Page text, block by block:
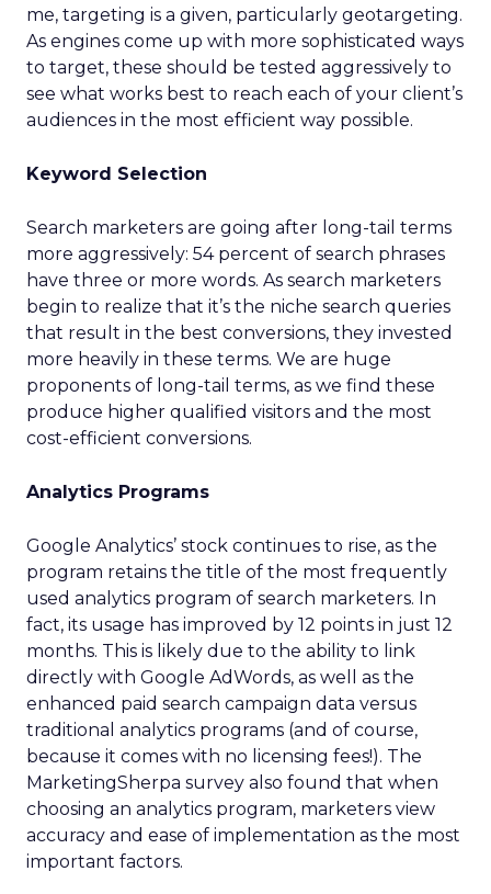
me, targeting is a given, particularly geotargeting.
As engines come up with more sophisticated ways
to target, these should be tested aggressively to
see what works best to reach each of your client’s
audiences in the most efficient way possible.
Keyword Selection
Search marketers are going after long-tail terms
more aggressively: 54 percent of search phrases
have three or more words. As search marketers
begin to realize that it’s the niche search queries
that result in the best conversions, they invested
more heavily in these terms. We are huge
proponents of long-tail terms, as we find these
produce higher qualified visitors and the most
cost-efficient conversions.
Analytics Programs
Google Analytics’ stock continues to rise, as the
program retains the title of the most frequently
used analytics program of search marketers. In
fact, its usage has improved by 12 points in just 12
months. This is likely due to the ability to link
directly with Google AdWords, as well as the
enhanced paid search campaign data versus
traditional analytics programs (and of course,
because it comes with no licensing fees!). The
MarketingSherpa survey also found that when
choosing an analytics program, marketers view
accuracy and ease of implementation as the most
important factors.